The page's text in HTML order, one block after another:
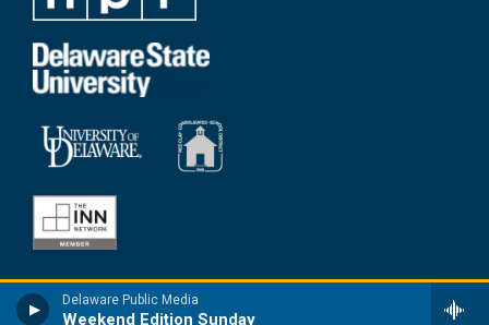
Delaware Public Media
Weekend Edition Sunday